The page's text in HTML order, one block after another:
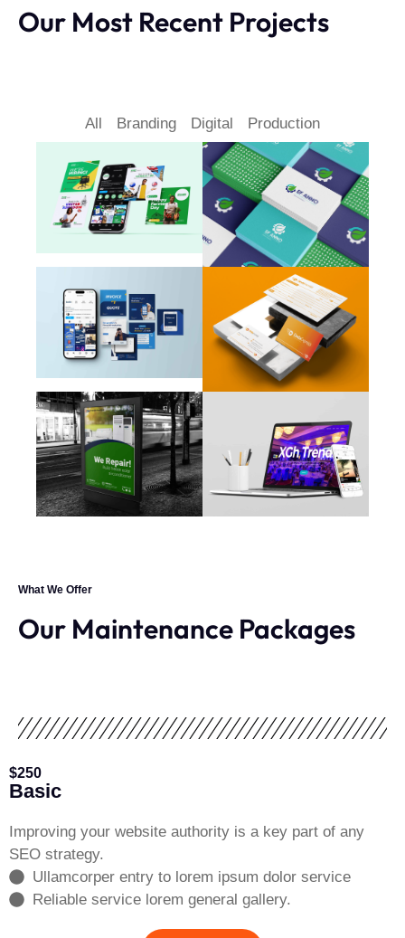
Our Most Recent Projects
All Branding Digital Production
What We Offer
Our Maintenance Packages
$250
Basic
Improving your website authority is a key part of any
SEO strategy.
Ullamcorper entry to lorem ipsum dolor service
Reliable service lorem general gallery.